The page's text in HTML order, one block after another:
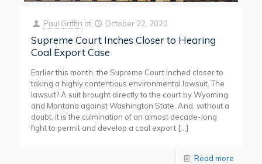
Paul Griffin at October 22, 2020
Supreme Court Inches Closer to Hearing
Coal Export Case
Earlier this month, the Supreme Court inched closer to
taking a highly contentious environmental lawsuit. The
lawsuit? A suit brought directly to the court by Wyoming
and Montana against Washington State. And, without a
doubt, it is the culmination of an almost decade-long
fight to permit and develop a coal export […]
Read more